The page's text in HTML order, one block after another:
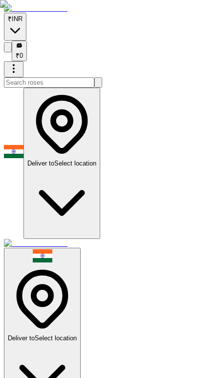
₹ INR
₹
₹0
Deliver toSelect location
Deliver toSelect location